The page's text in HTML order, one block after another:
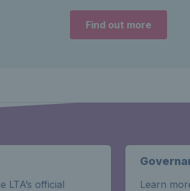
Find out more
LTA’s official
Learn